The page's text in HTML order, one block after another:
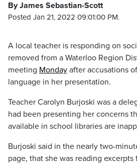
By James Sebastian-Scott
Posted Jan 21, 2022 09:01:00 PM.
A local teacher is responding on
removed from a Waterloo Region
meeting Monday after accusations
language in her presentation.
Teacher Carolyn Burjoski was a
had been presenting her concerns
available in school libraries are
Burjoski said in the nearly two-
page, that she was reading